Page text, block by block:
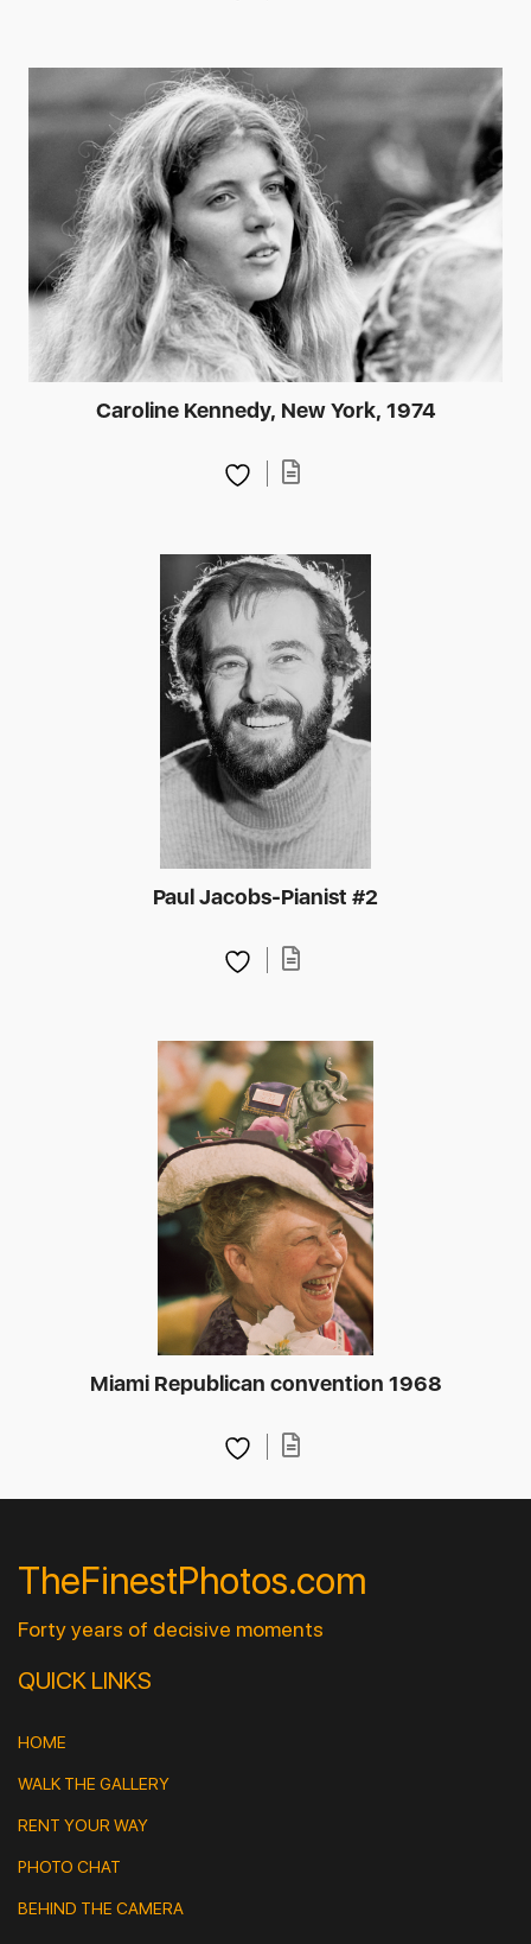
Caroline Kennedy, New York, 1974
Paul Jacobs-Pianist #2
Miami Republican convention 1968
TheFinestPhotos.com
Forty years of decisive moments
QUICK LINKS
HOME
WALK THE GALLERY
RENT YOUR WAY
PHOTO CHAT
BEHIND THE CAMERA